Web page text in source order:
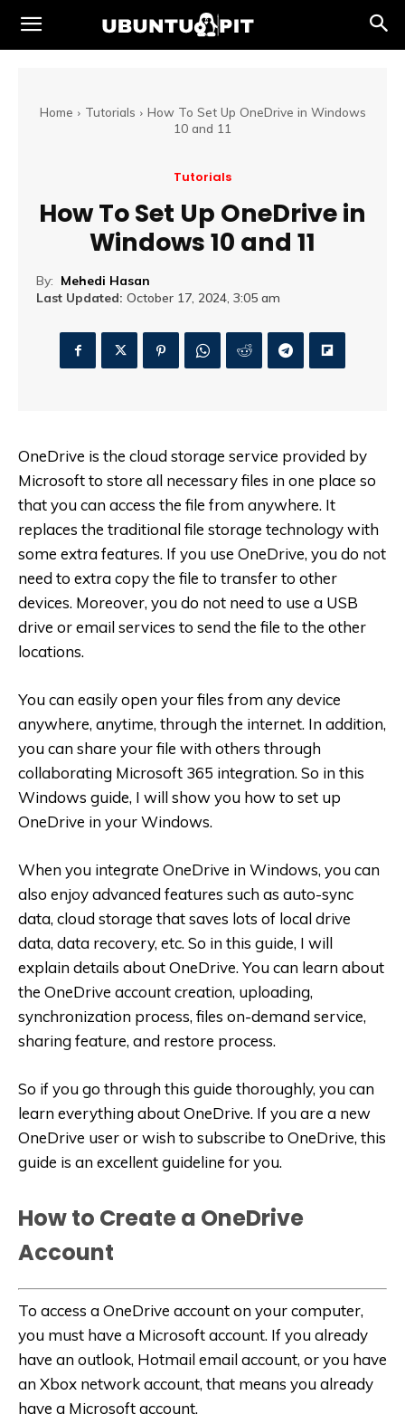
Home Tutorials
How To Set Up OneDrive in Windows
10 and 11
Tutorials
How To Set Up OneDrive in
Windows 10 and 11
By: Mehedi Hasan
Last Updated: October 17, 2024, 3:05 am
OneDrive is the cloud storage service provided by
Microsoft to store all necessary files in one place so
that you can access the file from anywhere. It
replaces the traditional file storage technology with
some extra features. If you use OneDrive, you do not
need to extra copy the file to transfer to other
devices. Moreover, you do not need to use a USB
drive or email services to send the file to the other
locations.
You can easily open your files from any device
anywhere, anytime, through the internet. In addition,
you can share your file with others through
collaborating Microsoft 365 integration. So in this
Windows guide, I will show you how to set up
OneDrive in your Windows.
When you integrate OneDrive in Windows, you can
also enjoy advanced features such as auto-sync
data, cloud storage that saves lots of local drive
data, data recovery, etc. So in this guide, I will
explain details about OneDrive. You can learn about
the OneDrive account creation, uploading,
synchronization process, files on-demand service,
sharing feature, and restore process.
So if you go through this guide thoroughly, you can
learn everything about OneDrive. If you are a new
OneDrive user or wish to subscribe to OneDrive, this
guide is an excellent guideline for you.
How to Create a OneDrive
Account
To access a OneDrive account on your computer,
you must have a Microsoft account. If you already
have an outlook, Hotmail email account, or you have
an Xbox network account, that means you already
have a Microsoft account.